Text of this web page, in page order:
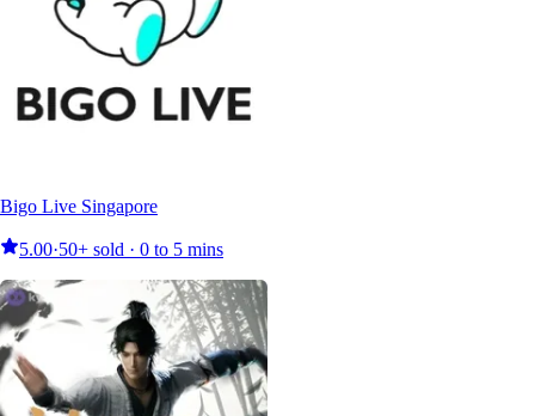
Bigo Live Singapore
5.00·50+ sold · 0 to 5 mins